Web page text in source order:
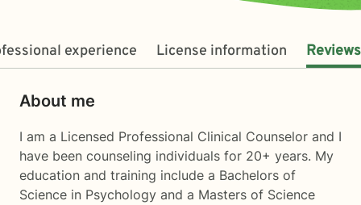
experience License information Reviews
About me
I am a Licensed Professional Clinical Counselor and I
have been counseling individuals for 20+ years. My
education and training include a Bachelors of
Science in Psychology and a Masters of Science